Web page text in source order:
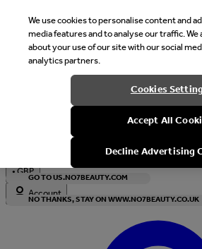
Welcome
It looks like you are in United States,
with local currency?
GO TO US.NO7BEAUTY.COM
NO THANKS, STAY ON WWW.NO7BEAUTY.CO.UK
•GBP
Account
We use cookies to personalise content and
media features and to analyse our traffic.
about your use of our site with our social
analytics partners.
Cookies
Accept All
Decline Advertising